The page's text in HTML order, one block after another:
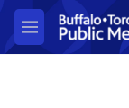
Skip to main
M
e